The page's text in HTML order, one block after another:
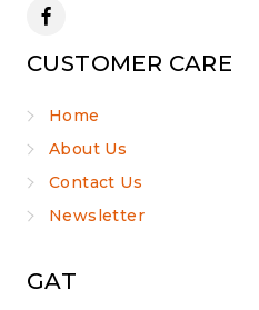
CUSTOMER CARE
Home
About Us
Contact Us
Newsletter
GAT